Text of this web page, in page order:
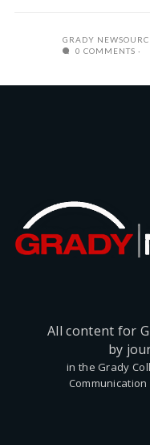
GRADY
0 COMMENTS
All content for
by
in the Grady